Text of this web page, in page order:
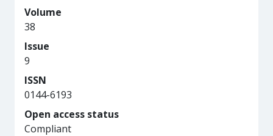
Volume
38
Issue
9
ISSN
0144-6193
Open access status
Compliant